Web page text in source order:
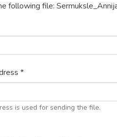
following file:
*
is used for sending the file.